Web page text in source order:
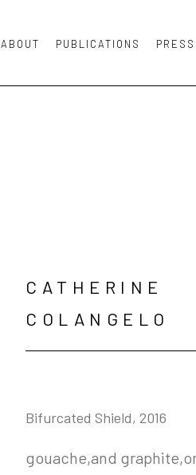
ABOUT PUBLICATIONS PRESS
CATHERINE
COLANGELO
Bifurcated Shield, 2016
gouache,and